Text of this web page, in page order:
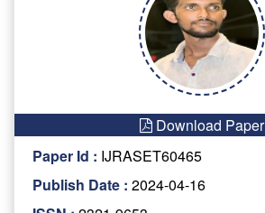
Download Paper
Paper Id : IJRASET60465
Publish Date : 2024-04-16